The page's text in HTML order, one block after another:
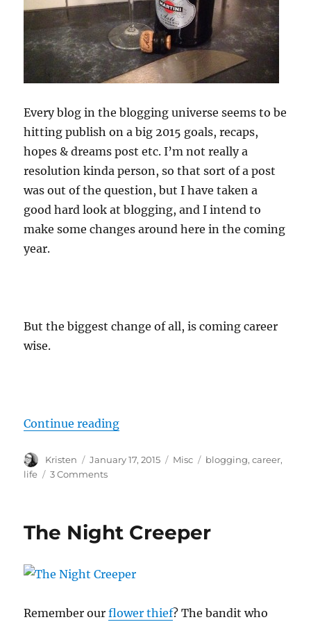
Every blog in the blogging universe seems to be
hitting publish on a big 2015 goals, recaps,
hopes & dreams post etc. I’m not really a
resolution kinda person, so that sort of a post
was out of the question, but I have taken a
good hard look at blogging, and I intend to
make some changes around here in the coming
year.
But the biggest change of all, is coming career
wise.
Continue reading“New Adventures”
Author
Kristen
Posted
on
January 17, 2015 Categories
Misc Tags
blogging,career,
life
3 Commentson
The Night Creeper
Remember ourflower thief? The bandit who